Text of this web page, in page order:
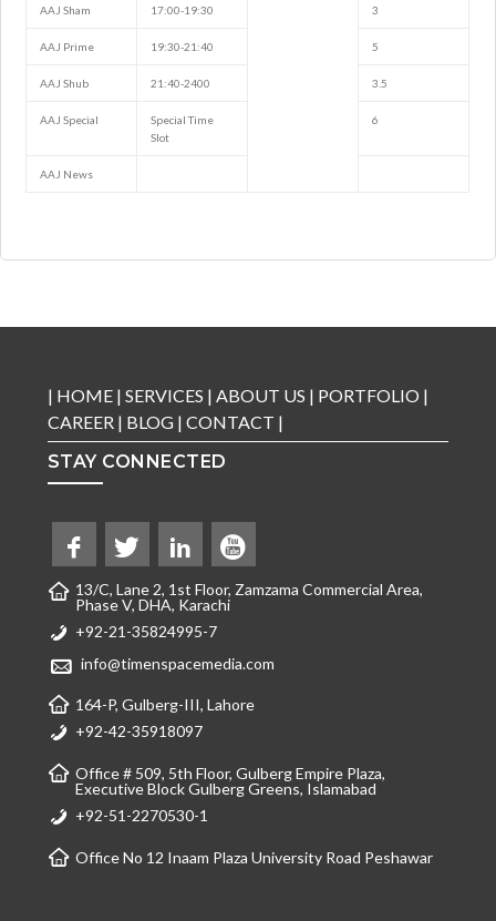
AAJ Sham 17:00-19:30 3
AAJ Prime 19:30-21:40 5
AAJ Shub 21:40-2400 3.5
AAJ Special
Special Time
Slot
6
AAJ News
| HOME| SERVICES | ABOUT US | PORTFOLIO |
CAREER| BLOG| CONTACT |
STAY CONNECTED
13/C, Lane 2, 1st Floor, Zamzama Commercial Area,
Phase V, DHA, Karachi
+92-21-35824995-7
info@timenspacemedia.com
164-P, Gulberg-III, Lahore
+92-42-35918097
Office # 509, 5th Floor, Gulberg Empire Plaza,
Executive Block Gulberg Greens, Islamabad
+92-51-2270530-1
Office No 12 Inaam Plaza University Road Peshawar